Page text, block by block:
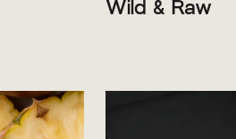
Wild & Raw